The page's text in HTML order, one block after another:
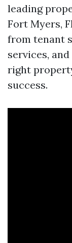
leading
Fort Myers,
from tenant
services,
right
success.